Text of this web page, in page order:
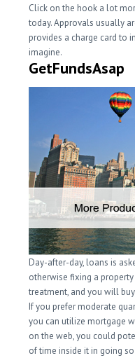
Click on the hook a lot
today. Approvals usually
provides a charge card to
imagine.
GetFundsAsap
Day-after-day, loans is
otherwise fixing a property
treatment, and you will
If you prefer moderate
you can utilize mortgage
on the web, you could
of time inside it in going